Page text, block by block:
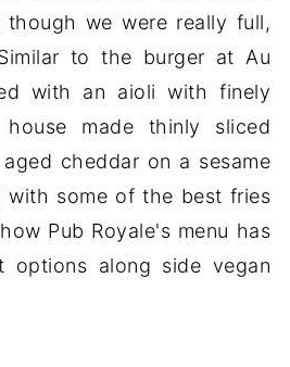
though we were really full,
to the burger at Au
with an aioli with finely
made thinly sliced
cheddar on a sesame
with some of the best fries
Pub Royale's menu has
options along side vegan